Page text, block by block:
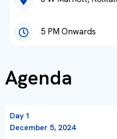
5 PM Onwards
Agenda
Day 1
December 5, 2024